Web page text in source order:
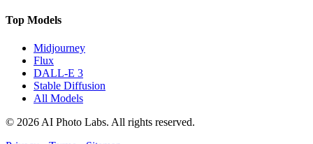
Top Models
Midjourney
Flux
DALL-E 3
Stable Diffusion
All Models
© 2026 AI Photo Labs. All rights reserved.